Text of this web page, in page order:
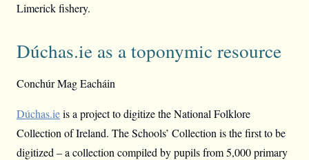
Limerick fishery.
Dúchas.ie as a toponymic resource
Conchúr Mag Eacháin
Dúchas.ieis a project to digitize the National Folklore
Collection of Ireland. The Schools’ Collection is the first to be
digitized – a collection compiled by pupils from 5,000 primary